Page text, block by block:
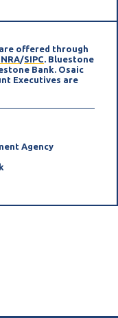
offered through
/SIPC. Bluestone
Bank. Osaic
Executives are
Agency